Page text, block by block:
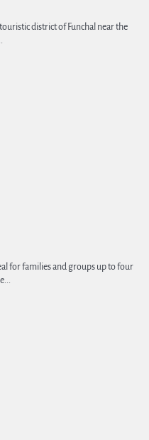
district of Funchal near the
for families and groups up to four